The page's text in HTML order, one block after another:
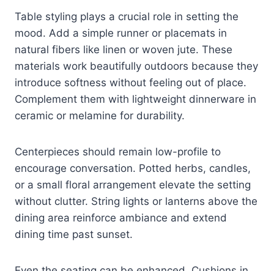
Table styling plays a crucial role in setting the
mood. Add a simple runner or placemats in
natural fibers like linen or woven jute. These
materials work beautifully outdoors because they
introduce softness without feeling out of place.
Complement them with lightweight dinnerware in
ceramic or melamine for durability.
Centerpieces should remain low-profile to
encourage conversation. Potted herbs, candles,
or a small floral arrangement elevate the setting
without clutter. String lights or lanterns above the
dining area reinforce ambiance and extend
dining time past sunset.